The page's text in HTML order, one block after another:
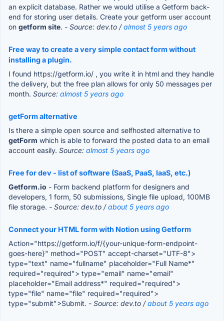
an explicit database. Rather we would utilise a Getform back-
end for storing user details. Create your getform user account
on getform site. - Source: dev.to /almost 5 years ago
Free way to create a very simple contact form without
installing a plugin.
I found https://getform.io/ , you write it in html and they handle
the delivery, but the free plan allows for only 50 messages per
month. Source: almost 5 years ago
getForm alternative
Is there a simple open source and selfhosted alternative to
getForm which is able to forward the posted data to an email
account easily. Source: almost 5 years ago
Free for dev - list of software (SaaS, PaaS, IaaS, etc.)
Getform.io - Form backend platform for designers and
developers, 1 form, 50 submissions, Single file upload, 100MB
file storage. - Source: dev.to /about 5 years ago
Connect your HTML form with Notion using Getform
Action="https://getform.io/f/{your-unique-form-endpoint-
goes-here}" method="POST" accept-charset="UTF-8">
type="text" name="fullname" placeholder="Full Name*"
required="required"> type="email" name="email"
placeholder="Email address*" required="required">
type="file" name="file" required="required">
type="submit">Submit. - Source: dev.to /about 5 years ago